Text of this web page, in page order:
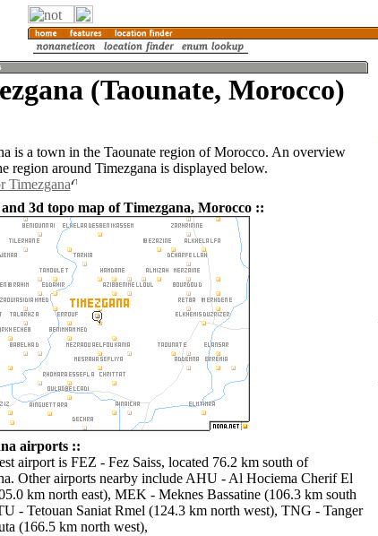
(Taounate, Morocco)
is a town in the Taounate region of Morocco. An overview
region around Timezgana is displayed below.
Timezgana
3d topo map of Timezgana, Morocco ::
airports ::
airport is FEZ - Fez Saiss, located 76.2 km south of
Other airports nearby include AHU - Al Hociema Cherif El
km north east), MEK - Meknes Bassatine (106.3 km south
- Tetouan Saniat Rmel (124.3 km north west), TNG - Tanger
(166.5 km north west),